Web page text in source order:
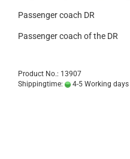
Passenger coach DR
Passenger coach of the DR
Product No.: 13907
Shippingtime:
4-5 Working days